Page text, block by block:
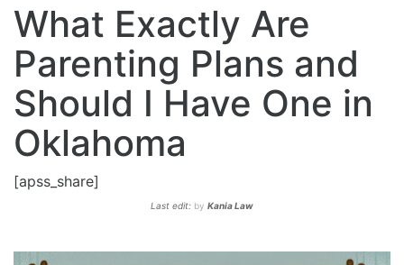
What Exactly Are
Parenting Plans and
Should I Have One in
Oklahoma
[apss_share]
Last edit: by Kania Law